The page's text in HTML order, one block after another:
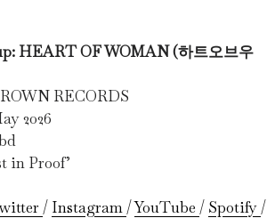
HEART OF WOMAN (하트오브우
RECORDS
2026
in Proof’
/ Instagram /YouTube / Spotify /